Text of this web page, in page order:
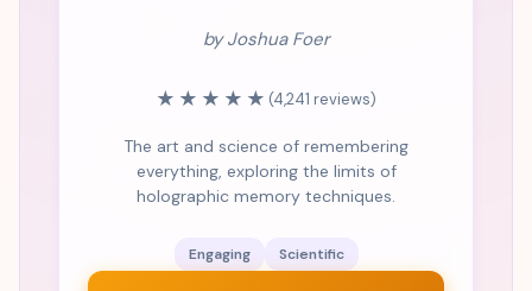
by Joshua Foer
★★★★★ (4,241 reviews)
The art and science of remembering
everything, exploring the limits of
holographic memory techniques.
Engaging Scientific